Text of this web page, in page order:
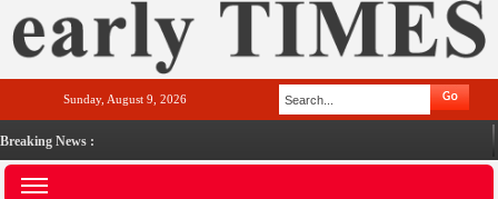
Sunday, August 9, 2026
Breaking News :